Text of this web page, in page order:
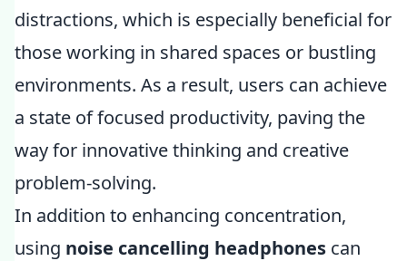
distractions, which is especially beneficial for
those working in shared spaces or bustling
environments. As a result, users can achieve
a state of focused productivity, paving the
way for innovative thinking and creative
problem-solving.
In addition to enhancing concentration,
using noise cancelling headphones can